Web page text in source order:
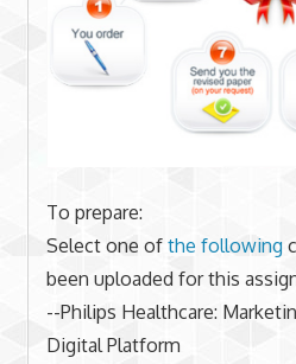
To prepare:
Select one of the following
been uploaded for this
--Philips Healthcare:
Digital Platform